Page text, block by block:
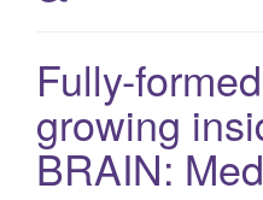
Fully-
growing
BRAIN: